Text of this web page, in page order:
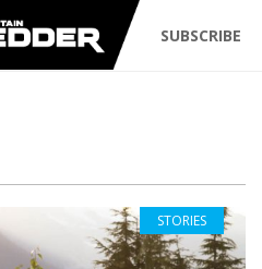
SUBSCRIBE
STORIES